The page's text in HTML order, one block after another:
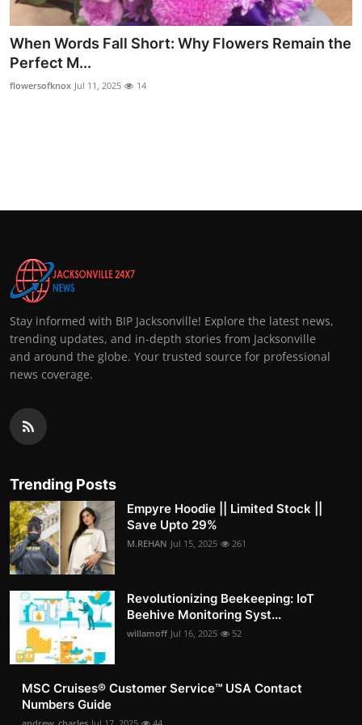
Top 10
How To
Support Number
When Words Fall Short: Why Flowers Remain the
Perfect M...
flowersofknox Jul 11, 2025 14
Stay informed with BIP Jacksonville! Explore the latest news,
trending updates, and in-depth stories from Jacksonville
and around the globe. Your trusted source for professional
news coverage.
Trending Posts
Empyre Hoodie || Limited Stock ||
Save Upto 29%
M.REHAN Jul 15, 2025 261
Revolutionizing Beekeeping: IoT
Beehive Monitoring Syst...
willamoff Jul 16, 2025 52
MSC Cruises®️ Customer Service™️ USA Contact
Numbers Guide